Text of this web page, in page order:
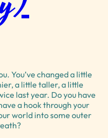
You’ve changed a little
a little taller, a little
last year. Do you have
a hook through your
world into some outer